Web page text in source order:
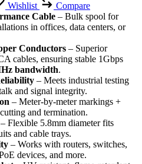
Wishlist
Compare
Cable – Bulk spool for
in offices, data centers, or
Conductors – Superior
cables, ensuring stable 1Gbps
bandwidth.
– Meets industrial testing
and signal integrity.
– Meter-by-meter markings +
and termination.
– Flexible 5.8mm diameter fits
and cable trays.
– Works with routers, switches,
devices, and more.